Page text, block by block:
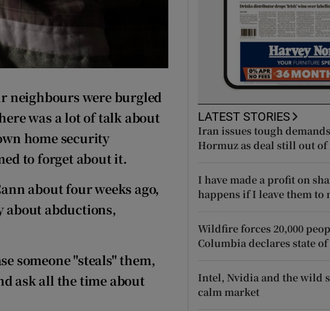
window
Show Sponsored sub sections
neighbours were burgled
was a lot of talk about
home security
to forget about it.
about four weeks ago,
about abductions,
someone "steals"them,
ask all the time about
LATEST STORIES
Iran issues tough
Hormuz as deal still out of
I have made a profit on
happens if I leave them to
Wildfire forces 20,000
Columbia declares state
Intel, Nvidia and the wild
calm market